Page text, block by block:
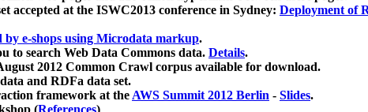
at the ISWC2013 conference in Sydney: Deployment of
by e-shops using Microdata markup.
to search Web Data Commons data. Details.
2012 Common Crawl corpus available for download.
and RDFa data set.
framework at theAWS Summit 2012 Berlin - Slides.